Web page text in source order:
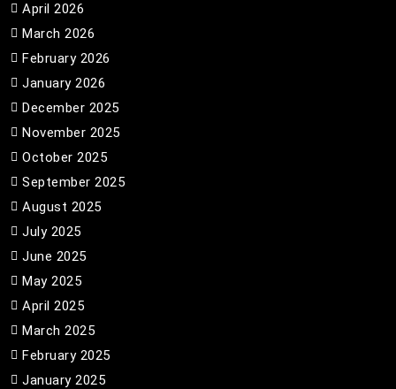
April 2026
March 2026
February 2026
January 2026
December 2025
November 2025
October 2025
September 2025
August 2025
July 2025
June 2025
May 2025
April 2025
March 2025
February 2025
January 2025